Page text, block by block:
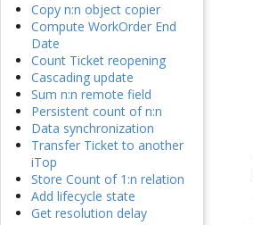
Copy n:n object copier
Compute WorkOrder End
Date
Count Ticket reopening
Cascading update
Sum n:n remote field
Persistent count of n:n
Data synchronization
Transfer Ticket to another
iTop
Store Count of 1:n relation
Add lifecycle state
Get resolution delay